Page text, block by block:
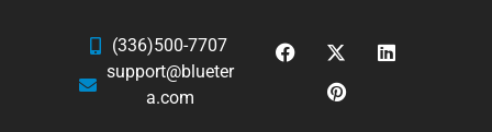
(336)500-7707
support@blueter
a.com